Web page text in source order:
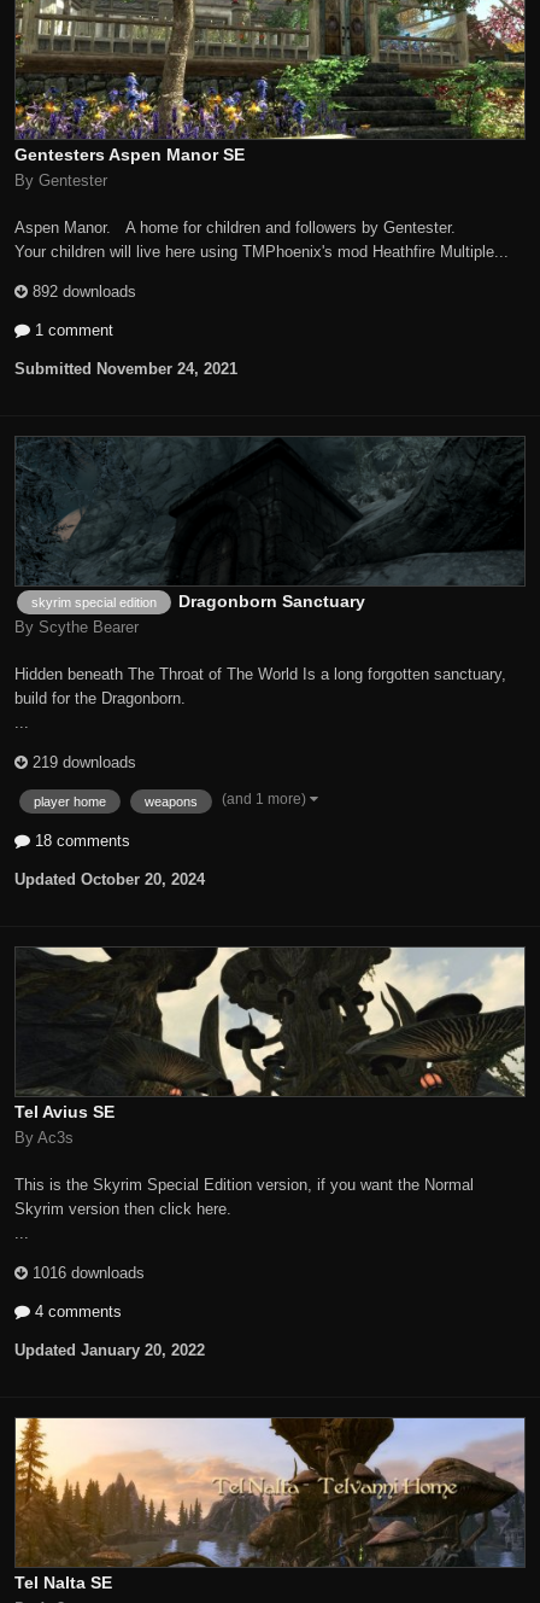
Gentesters Aspen Manor SE
By Gentester
Aspen Manor. A home for children and followers by Gentester.
Your children will live here using TMPhoenix's mod Heathfire Multiple...
892 downloads
1 comment
Submitted November 24, 2021
skyrim special edition Dragonborn Sanctuary
By Scythe Bearer
Hidden beneath The Throat of The World Is a long forgotten sanctuary,
build for the Dragonborn.
219 downloads
player home weapons (and 1 more)
18 comments
Updated October 20, 2024
Tel Avius SE
By Ac3s
This is the Skyrim Special Edition version, if you want the Normal
Skyrim version then click here.
...
1016 downloads
4 comments
Updated January 20, 2022
Tel Nalta SE